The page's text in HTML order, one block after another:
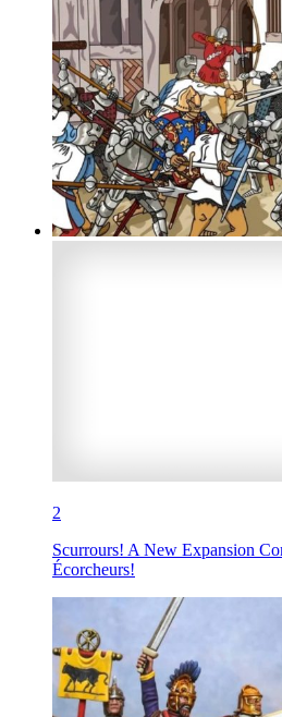
2
Scurrours! A New Expansion
Écorcheurs!